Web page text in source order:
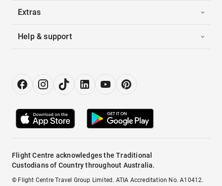
Extras
Help & support
Flight Centre acknowledges the Traditional
Custodians of Country throughout Australia.
© Flight Centre Travel Group Limited. ATIA Accreditation No. A10412.